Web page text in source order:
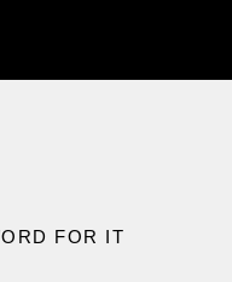
FOR IT